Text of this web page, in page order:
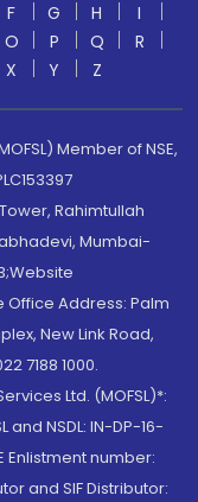
F G H
I
O P Q
R
X Y Z
Member of NSE,
Rahimtullah
Mumbai-
Address: Palm
New Link Road,
7188 1000.
Ltd. (MOFSL)*:
and NSDL: IN-DP-16-
Enlistment number:
and SIF Distributor: